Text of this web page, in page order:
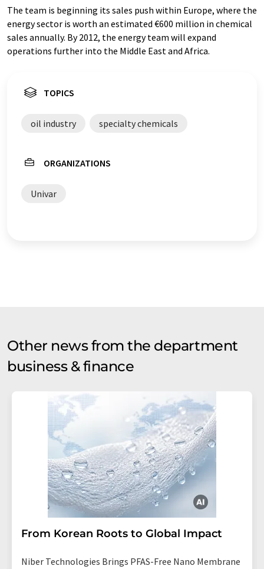
The team is beginning its sales push within Europe, where the
energy sector is worth an estimated €600 million in chemical
sales annually. By 2012, the energy team will expand
operations further into the Middle East and Africa.
TOPICS
oil industry specialty chemicals
ORGANIZATIONS
Univar
Other news from the department
business & finance
From Korean Roots to Global Impact
Niber Technologies Brings PFAS-Free Nano Membrane